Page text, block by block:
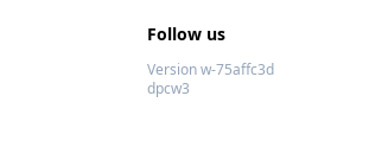
Follow us
Version w-75affc3d
dpcw3